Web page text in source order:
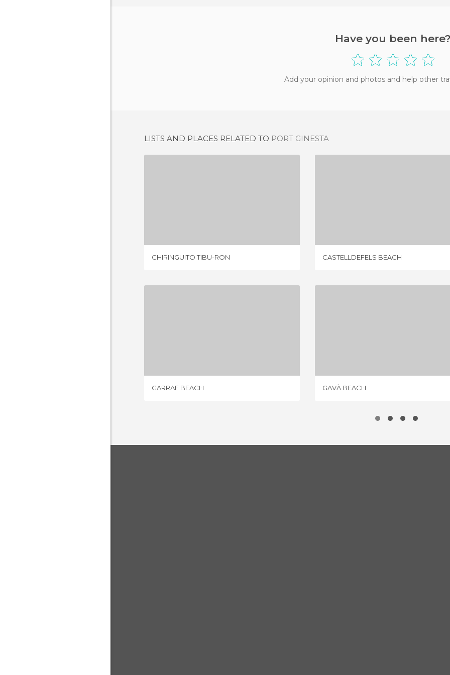
Have you been here?
Add your opinion and photos and help other
LISTS AND PLACES RELATED TO PORT GINESTA
CHIRINGUITO TIBU-RON CASTELLDEFELS BEACH
GARRAF BEACH GAVÀ BEACH